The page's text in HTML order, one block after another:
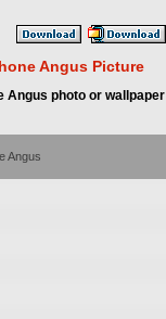
Angus Picture
Angus photo or wallpaper
Angus